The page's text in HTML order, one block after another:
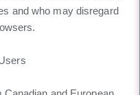
and who may disregard